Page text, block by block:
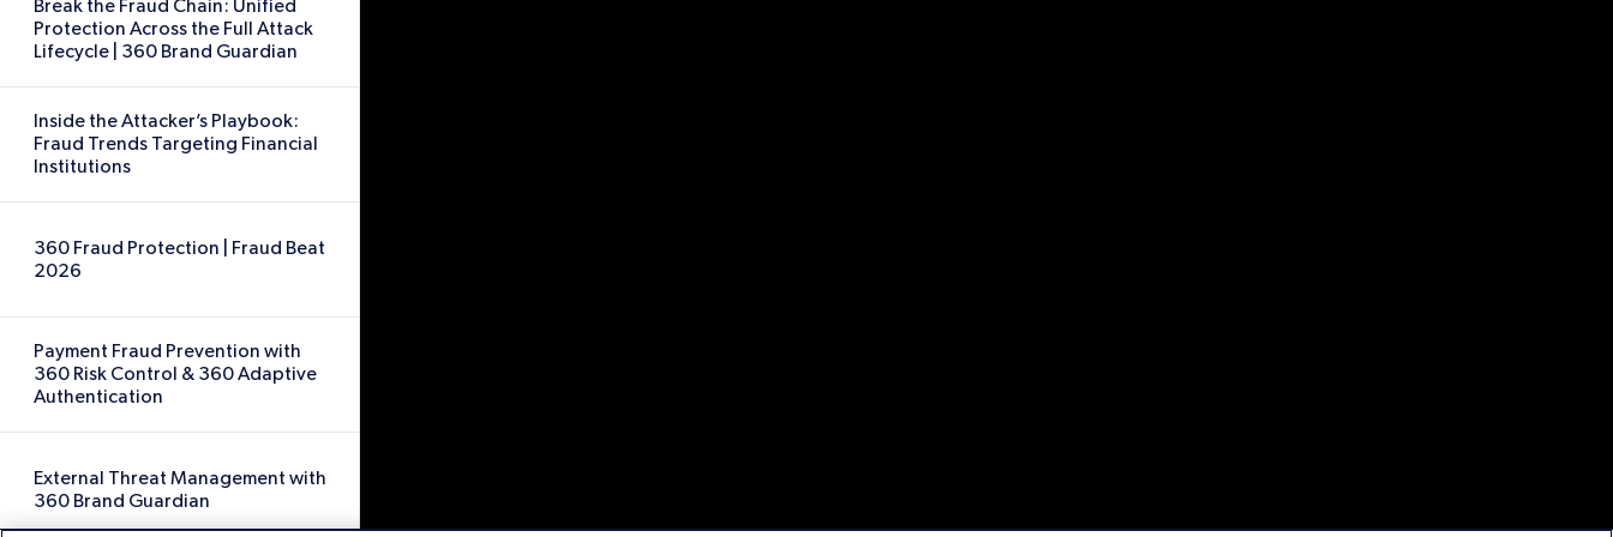
Break the Fraud Chain: Unified
Protection Across the Full Attack
Lifecycle | 360 Brand Guardian
Inside the Attacker’s Playbook:
Fraud Trends Targeting Financial
Institutions
360 Fraud Protection | Fraud Beat
2026
Payment Fraud Prevention with
360 Risk Control & 360 Adaptive
Authentication
External Threat Management with
360 Brand Guardian